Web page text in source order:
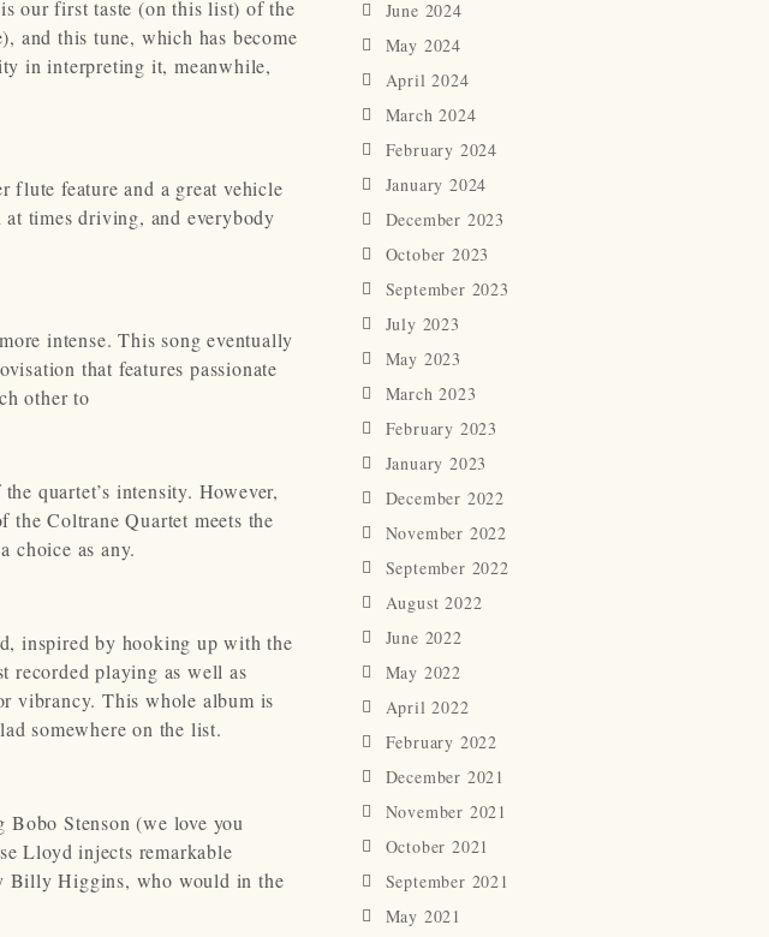
our first taste (on this list) of the
and this tune, which has become
in interpreting it, meanwhile,
flute feature and a great vehicle
times driving, and everybody
intense. This song eventually
that features passionate
other to
quartet’s intensity. However,
Coltrane Quartet meets the
choice as any.
inspired by hooking up with the
recorded playing as well as
vibrancy. This whole album is
somewhere on the list.
Bobo Stenson (we love you
Lloyd injects remarkable
Billy Higgins, who would in the
June 2024
May 2024
April 2024
March 2024
February 2024
January 2024
December 2023
October 2023
September 2023
July 2023
May 2023
March 2023
February 2023
January 2023
December 2022
November 2022
September 2022
August 2022
June 2022
May 2022
April 2022
February 2022
December 2021
November 2021
October 2021
September 2021
May 2021